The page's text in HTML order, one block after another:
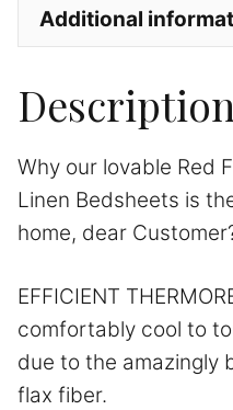
Additional
Description
Why our lovable Red
Linen Bedsheets is
home, dear
EFFICIENT
comfortably cool to
due to the amazingly
flax fiber.